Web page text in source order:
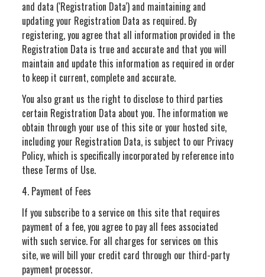
and data ('Registration Data') and maintaining and
updating your Registration Data as required. By
registering, you agree that all information provided in the
Registration Data is true and accurate and that you will
maintain and update this information as required in order
to keep it current, complete and accurate.
You also grant us the right to disclose to third parties
certain Registration Data about you. The information we
obtain through your use of this site or your hosted site,
including your Registration Data, is subject to our Privacy
Policy, which is specifically incorporated by reference into
these Terms of Use.
4. Payment of Fees
If you subscribe to a service on this site that requires
payment of a fee, you agree to pay all fees associated
with such service. For all charges for services on this
site, we will bill your credit card through our third-party
payment processor.